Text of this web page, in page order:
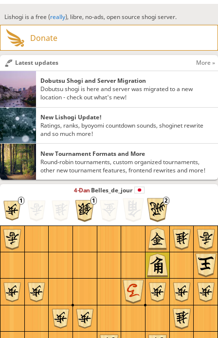
Lishogi is a free (really), libre, no-ads, open source shogi server.
Donate
4-Dan Belles_de_jour
Latest updates More »
Dobutsu Shogi and Server Migration
Dobutsu shogi is here and server was migrated to a new
location - check out what's new!
New Lishogi Update!
Ratings, ranks, byoyomi countdown sounds, shoginet rewrite
and so much more!
New Tournament Formats and More
Round-robin tournaments, custom organized tournaments,
other new tournament features, frontend rewrites and more!